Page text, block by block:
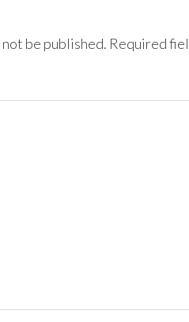
be published. Required